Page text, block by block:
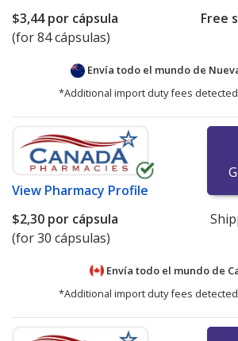
$3,44por cápsula
(for 84 cápsulas)
Free
Envía todo el mundo de
*Additional import duty fees
View Pharmacy Profile
$2,30 por cápsula
(for 30 cápsulas)
Envía todo el mundo de
*Additional import duty fees